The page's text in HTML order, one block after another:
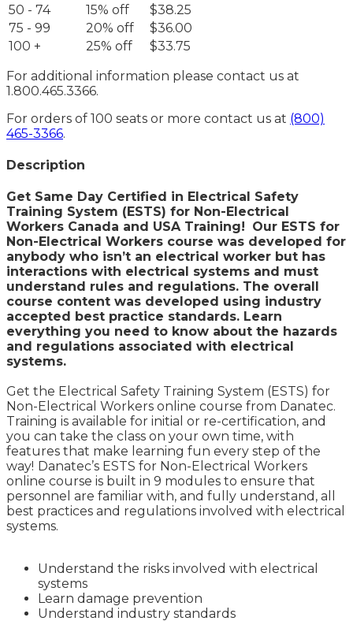
50 - 74
15% off
$38.25
75 - 99
20% off
$36.00
100 +
25% off
$33.75
For additional information please contact us at
1.800.465.3366.
For orders of 100 seats or more contact us at (800)
465-3366.
Description
Get Same Day Certified in Electrical Safety
Training System (ESTS) for Non-Electrical
Workers Canada and USA Training! Our ESTS for
Non-Electrical Workers course was developed for
anybody who isn’t an electrical worker but has
interactions with electrical systems and must
understand rules and regulations. The overall
course content was developed using industry
accepted best practice standards. Learn
everything you need to know about the hazards
and regulations associated with electrical
systems.
Get the Electrical Safety Training System (ESTS) for
Non-Electrical Workers online course from Danatec.
Training is available for initial or re-certification, and
you can take the class on your own time, with
features that make learning fun every step of the
way! Danatec’s ESTS for Non-Electrical Workers
online course is built in 9 modules to ensure that
personnel are familiar with, and fully understand, all
best practices and regulations involved with electrical
systems.
Understand the risks involved with electrical
systems
Learn damage prevention
Understand industry standards